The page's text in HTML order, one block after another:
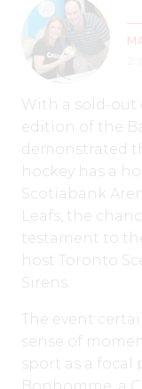
With a sold-out
edition of the
demonstrated
hockey has a
Scotiabank
Leafs, the
testament to
host Toronto
Sirens.
The event
sense of
sport as a focal